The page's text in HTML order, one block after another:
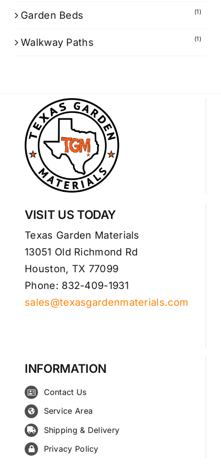
Garden Beds (1)
Walkway Paths (1)
VISIT US TODAY
Texas Garden Materials
13051 Old Richmond Rd
Houston, TX 77099
Phone: 832-409-1931
sales@texasgardenmaterials.com
INFORMATION
Contact Us
Service Area
Shipping & Delivery
Privacy Policy